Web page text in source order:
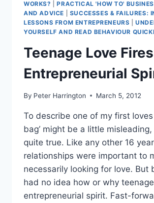
WORKS? |PRACTICAL 'HOW TO'
AND ADVICE
SUCCESSES & FAILURES:
LESSONS FROM ENTREPRENEURS |
YOURSELF AND READ BEHAVIOUR
Teenage Love Fires
Entrepreneurial
By Peter Harrington March 5, 2012
To describe one of my first loves
bag’ might be a little
quite true. Like any other 16
relationships were important to
necessarily looking for love. But
had no idea how or why
entrepreneurial spirit. Fast-